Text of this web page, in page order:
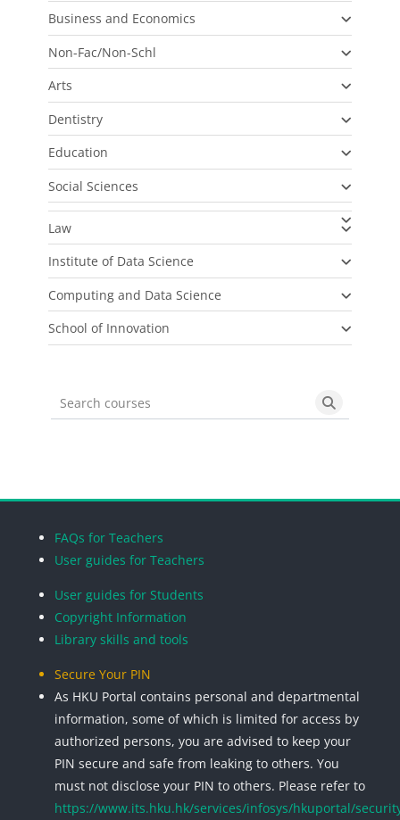
Business and Economics
Non-Fac/Non-Schl
Arts
Dentistry
Education
Social Sciences
Law
Institute of Data Science
Computing and Data Science
School of Innovation
Search courses Search
FAQs for Teachers
User guides for Teachers
User guides for Students
Copyright Information
Library skills and tools
Secure Your PIN
As HKU Portal contains personal and departmental
information, some of which is limited for access by
authorized persons, you are advised to keep your
PIN secure and safe from leaking to others. You
must not disclose your PIN to others. Please refer to
https://www.its.hku.hk/services/infosys/hkuportal/